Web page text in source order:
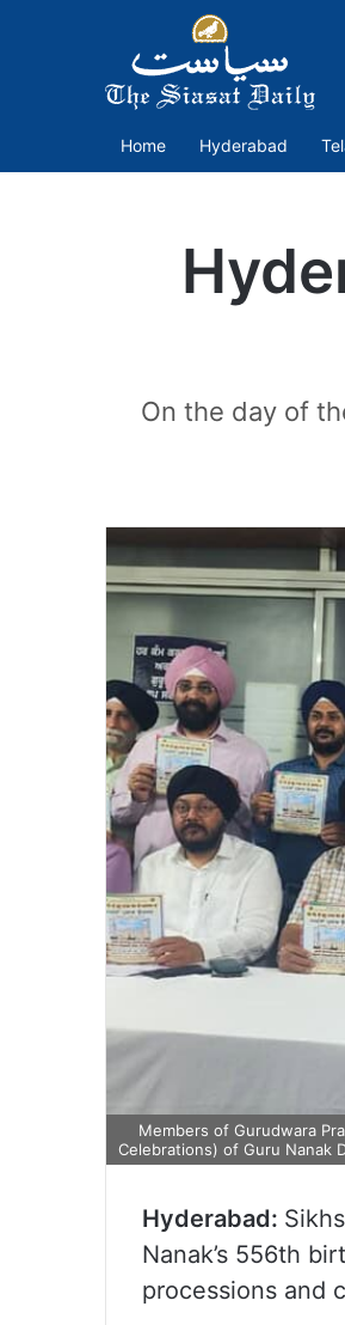
Home Hyderabad
On the day of
Members of Gurudwara
Celebrations) of Guru Nanak
Hyderabad:
Nanak’s 556th
processions and